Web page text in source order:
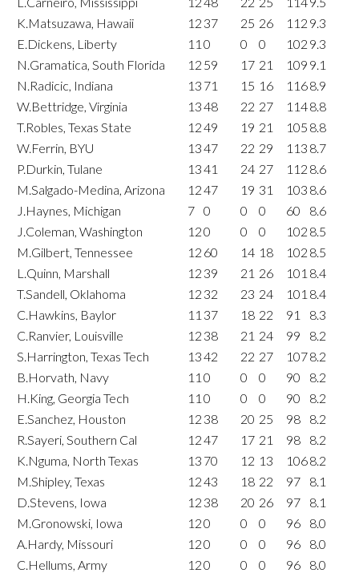
K.Matsuzawa, Hawaii
12 37 25 26 112 9.3
E.Dickens, Liberty
11 0 0 0 102 9.3
N.Gramatica, South Florida
12 59 17 21 109 9.1
N.Radicic, Indiana
13 71 15 16 1168.9
W.Bettridge, Virginia
1348 22 27 1148.8
T.Robles, Texas State
1249 19 21 105 8.8
W.Ferrin, BYU
1347 22 29 113 8.7
P.Durkin, Tulane
1341 24 27 112 8.6
M.Salgado-Medina, Arizona
1247 19 31 103 8.6
J.Haynes, Michigan
7 0 0 0 60
8.6
J.Coleman, Washington
120 0 0 102 8.5
M.Gilbert, Tennessee
12 60 14 18 102 8.5
L.Quinn, Marshall
12 39 21 26 101 8.4
T.Sandell, Oklahoma
12 32 23 24 101 8.4
C.Hawkins, Baylor
11 37 18 22 91
8.3
C.Ranvier, Louisville
12 38 21 24 99
8.2
S.Harrington, Texas Tech
1342 22 27 1078.2
B.Horvath, Navy
11 0 0 0 90
8.2
H.King, Georgia Tech
11 0 0 0 90
8.2
E.Sanchez, Houston
12 38 20 25 98
8.2
R.Sayeri, Southern Cal
1247 17 21 98
8.2
K.Nguma, North Texas
13 70 12 13 1068.2
M.Shipley, Texas
1243 18 22 97
8.1
D.Stevens, Iowa
12 38 20 26 97
8.1
M.Gronowski, Iowa
120 0 0 96
8.0
A.Hardy, Missouri
120 0 0 96
8.0
C.Hellums, Army
120 0 0 96
8.0